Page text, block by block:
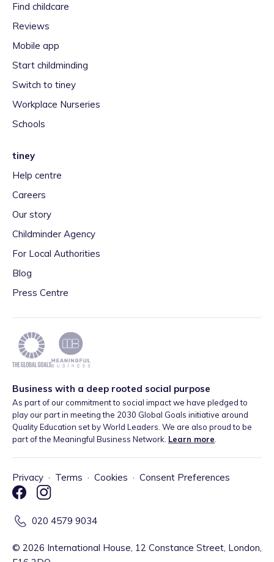
Find childcare
Reviews
Mobile app
Start childminding
Switch to tiney
Workplace Nurseries
Schools
tiney
Help centre
Careers
Our story
Childminder Agency
For Local Authorities
Blog
Press Centre
Business with a deep rooted social purpose
As part of our commitment to social impact we have pledged to
play our part in meeting the 2030 Global Goals initiative around
Quality Education set by World Leaders. We are also proud to be
part of the Meaningful Business Network. Learn more
Privacy · Terms · Cookies · Consent Preferences
020 4579 9034
© 2026 International House, 12 Constance Street, London,